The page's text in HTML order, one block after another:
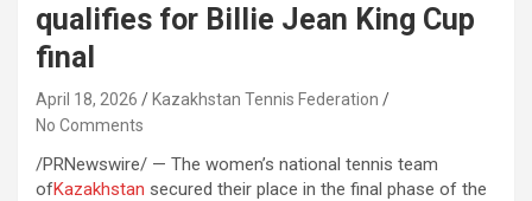
qualifies for Billie Jean King Cup
final
April 18, 2026
Kazakhstan Tennis Federation
No Comments
/PRNewswire/ — The women’s national tennis team
ofKazakhstan secured their place in the final phase of the